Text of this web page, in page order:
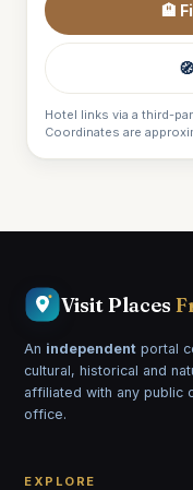
🏨
Hotel links via a third-
Coordinates are
Visit Places
An independent portal
cultural, historical and
affiliated with any public
office.
EXPLORE